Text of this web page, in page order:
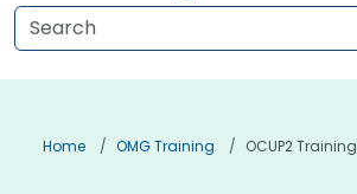
Home OMG Training OCUP2 Training